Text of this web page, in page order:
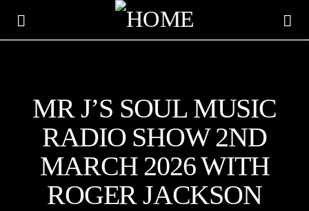
KTFIR UK
PUTTING THE HEART INTO SOUL MUSIC
MR J’S SOUL MUSIC
RADIO SHOW 2ND
MARCH 2026 WITH
ROGER JACKSON